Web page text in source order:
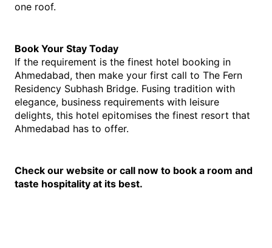
one roof.
Book Your Stay Today
If the requirement is the finest hotel booking in
Ahmedabad, then make your first call to The Fern
Residency Subhash Bridge. Fusing tradition with
elegance, business requirements with leisure
delights, this hotel epitomises the finest resort that
Ahmedabad has to offer.
Check our website or call now to book a room and
taste hospitality at its best.